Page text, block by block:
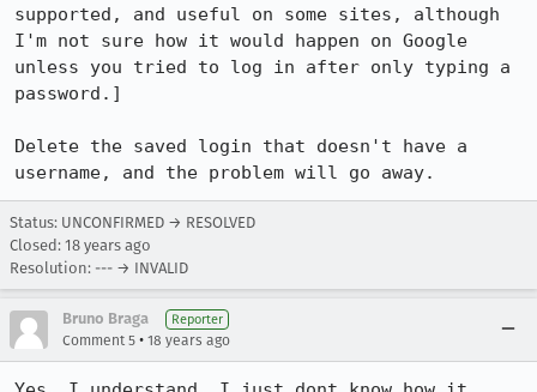
supported, and useful on some sites, although
I'm not sure how it would happen on Google
unless you tried to log in after only typing a
password.]
Delete the saved login that doesn't have a
username, and the problem will go away.
Status: UNCONFIRMED → RESOLVED
Closed: 18 years ago
Resolution: --- → INVALID
Bruno Braga Reporter
Comment 5 • 18 years ago